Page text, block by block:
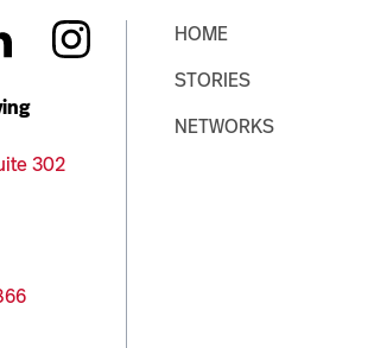
302
HOME
STORIES
NETWORKS